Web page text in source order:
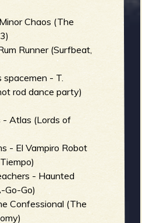
Chaos (The
Runner (Surfbeat,
spacemen - T.
rod dance party)
- Atlas (Lords of
- El Vampiro Robot
- Haunted
Go-Go)
Confessional (The